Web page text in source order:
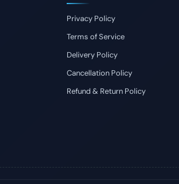
Privacy Policy
Terms of Service
Delivery Policy
Cancellation Policy
Refund & Return Policy